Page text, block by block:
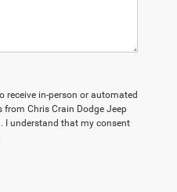
receive in-person or automated
Chris Crain Dodge Jeep
I understand that my consent